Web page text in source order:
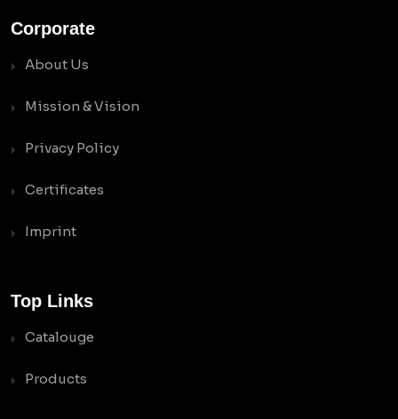
Corporate
About Us
Mission & Vision
Privacy Policy
Certificates
Imprint
Top Links
Catalouge
Products